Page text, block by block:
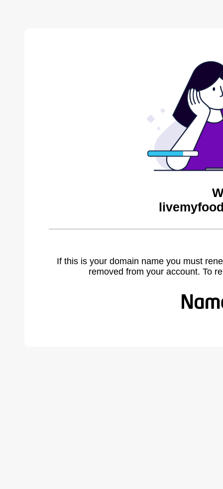
If this is your domain name you must
removed from your account. To